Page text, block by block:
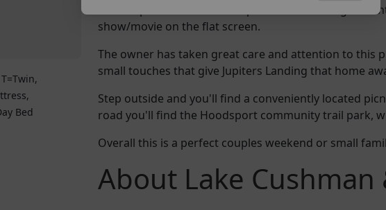
Bed
Warm up in front of the fire place while looking out
show/movie on the flat screen.
The owner has taken great care and attention to this
small touches that give Jupiters Landing that home
Step outside and you'll find a conveniently located
road you'll find the Hoodsport community trail park,
Overall this is a perfect couples weekend or small
About Lake